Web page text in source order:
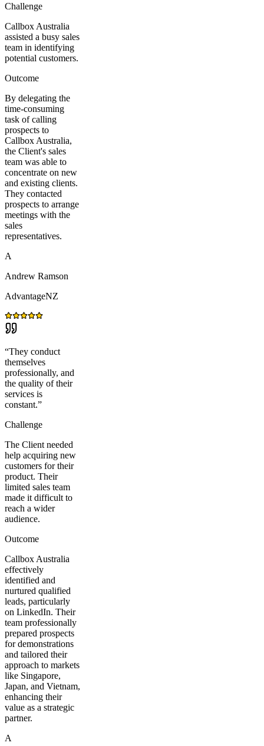
Challenge
Callbox Australia
assisted a busy sales
team in identifying
potential customers.
Outcome
By delegating the
time-consuming
task of calling
prospects to
Callbox Australia,
the Client's sales
team was able to
concentrate on new
and existing clients.
They contacted
prospects to arrange
meetings with the
sales
representatives.
A
Andrew Ramson
AdvantageNZ
“They conduct
themselves
professionally, and
the quality of their
services is
constant.”
Challenge
The Client needed
help acquiring new
customers for their
product. Their
limited sales team
made it difficult to
reach a wider
audience.
Outcome
Callbox Australia
effectively
identified and
nurtured qualified
leads, particularly
on LinkedIn. Their
team professionally
prepared prospects
for demonstrations
and tailored their
approach to markets
like Singapore,
Japan, and Vietnam,
enhancing their
value as a strategic
partner.
A